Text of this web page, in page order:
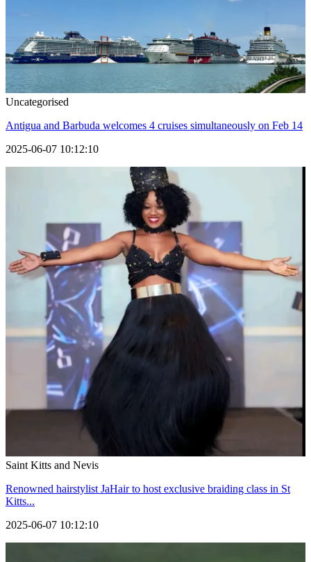
Uncategorised
Antigua and Barbuda welcomes 4 cruises simultaneously on Feb 14
2025-06-07 10:12:10
Saint Kitts and Nevis
Renowned hairstylist JaHair to host exclusive braiding class in St
Kitts...
2025-06-07 10:12:10